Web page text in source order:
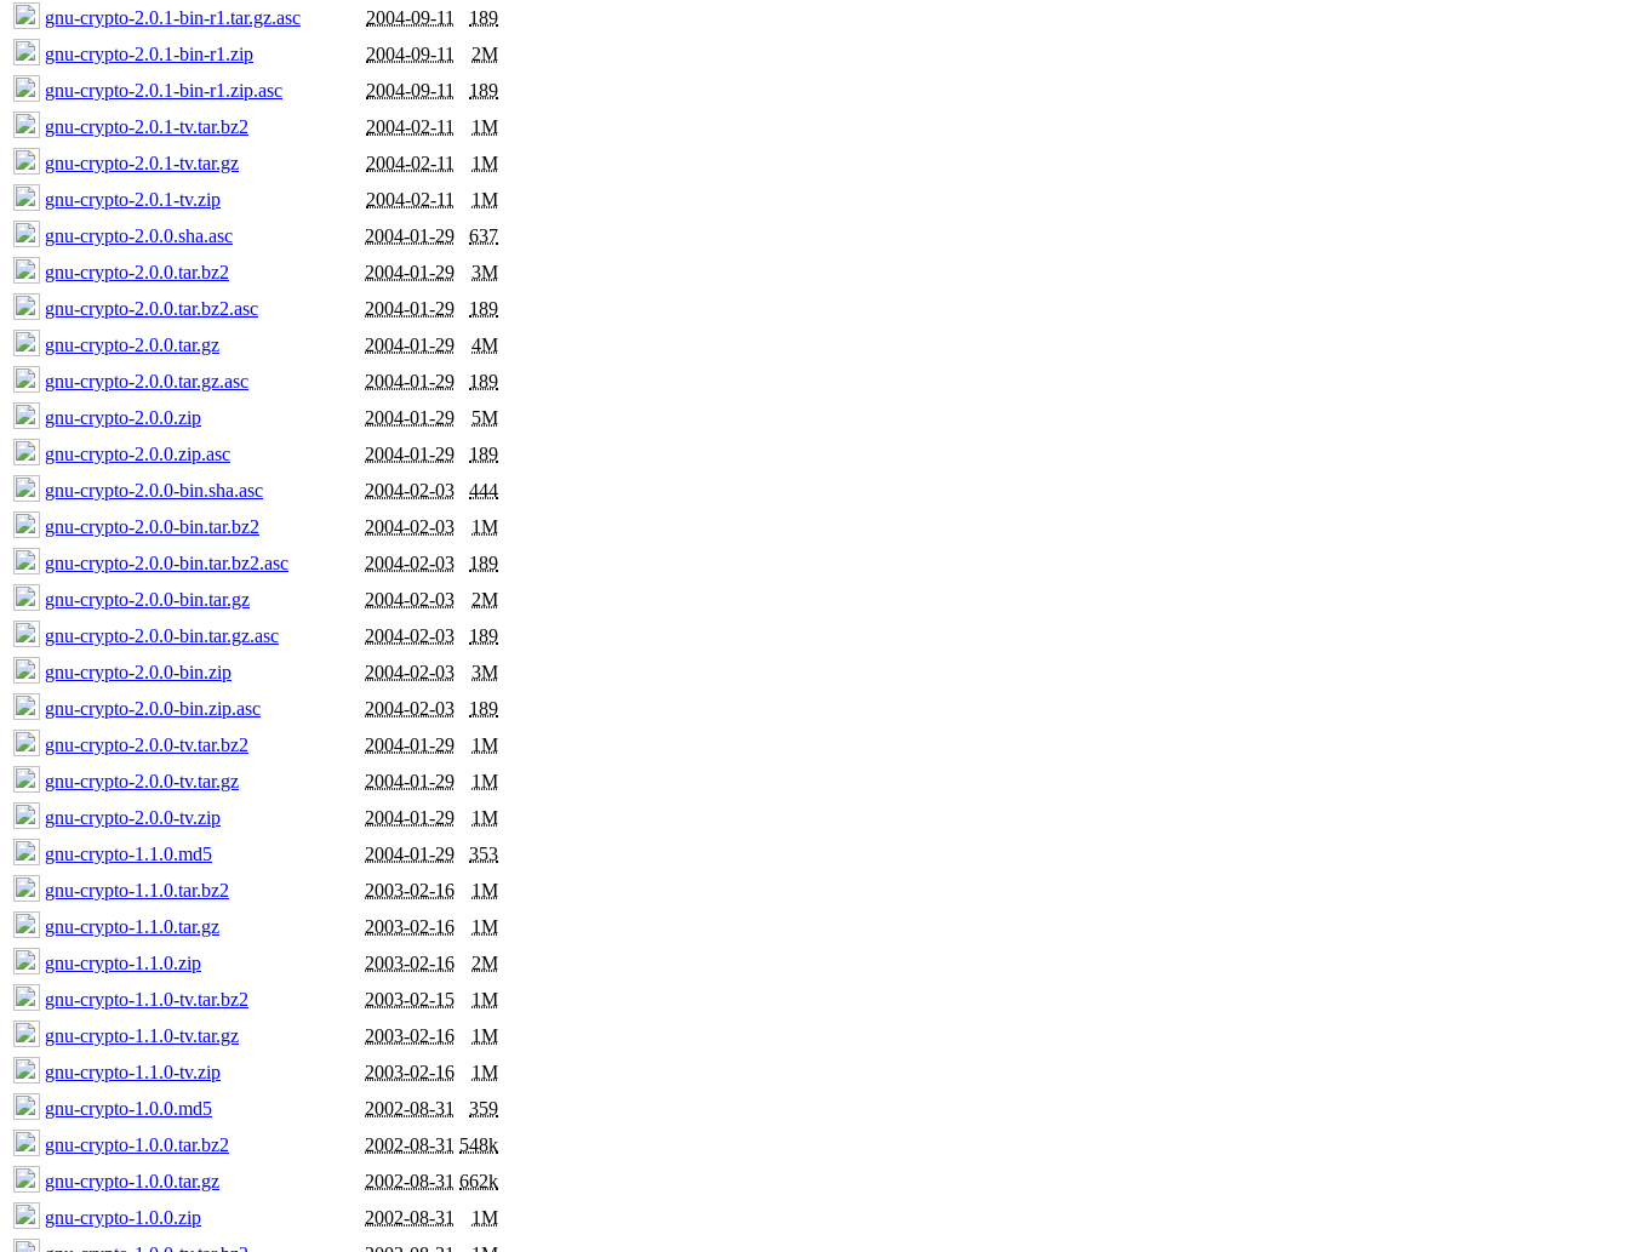
gnu-crypto-2.0.1-bin-r1.tar.gz.asc
2004-09-11
189
gnu-crypto-2.0.1-bin-r1.zip
2004-09-11
2M
gnu-crypto-2.0.1-bin-r1.zip.asc
2004-09-11
189
gnu-crypto-2.0.1-tv.tar.bz2
2004-02-11
1M
gnu-crypto-2.0.1-tv.tar.gz
2004-02-11
1M
gnu-crypto-2.0.1-tv.zip
2004-02-11
1M
gnu-crypto-2.0.0.sha.asc
2004-01-29
637
gnu-crypto-2.0.0.tar.bz2
2004-01-29
3M
gnu-crypto-2.0.0.tar.bz2.asc
2004-01-29
189
gnu-crypto-2.0.0.tar.gz
2004-01-29
4M
gnu-crypto-2.0.0.tar.gz.asc
2004-01-29
189
gnu-crypto-2.0.0.zip
2004-01-29
5M
gnu-crypto-2.0.0.zip.asc
2004-01-29
189
gnu-crypto-2.0.0-bin.sha.asc
2004-02-03
444
gnu-crypto-2.0.0-bin.tar.bz2
2004-02-03
1M
gnu-crypto-2.0.0-bin.tar.bz2.asc
2004-02-03
189
gnu-crypto-2.0.0-bin.tar.gz
2004-02-03
2M
gnu-crypto-2.0.0-bin.tar.gz.asc
2004-02-03
189
gnu-crypto-2.0.0-bin.zip
2004-02-03
3M
gnu-crypto-2.0.0-bin.zip.asc
2004-02-03
189
gnu-crypto-2.0.0-tv.tar.bz2
2004-01-29
1M
gnu-crypto-2.0.0-tv.tar.gz
2004-01-29
1M
gnu-crypto-2.0.0-tv.zip
2004-01-29
1M
gnu-crypto-1.1.0.md5
2004-01-29
353
gnu-crypto-1.1.0.tar.bz2
2003-02-16
1M
gnu-crypto-1.1.0.tar.gz
2003-02-16
1M
gnu-crypto-1.1.0.zip
2003-02-16
2M
gnu-crypto-1.1.0-tv.tar.bz2
2003-02-15
1M
gnu-crypto-1.1.0-tv.tar.gz
2003-02-16
1M
gnu-crypto-1.1.0-tv.zip
2003-02-16
1M
gnu-crypto-1.0.0.md5
2002-08-31
359
gnu-crypto-1.0.0.tar.bz2
2002-08-31 548k
gnu-crypto-1.0.0.tar.gz
2002-08-31 662k
gnu-crypto-1.0.0.zip
2002-08-31
1M